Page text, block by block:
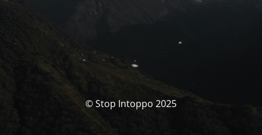
© Stop Intoppo 2025